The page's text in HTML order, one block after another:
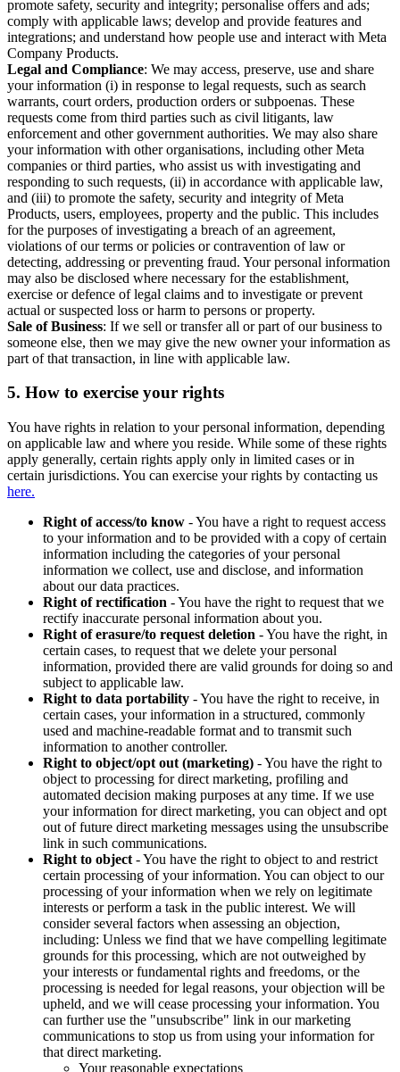
promote safety, security and integrity; personalise offers and ads;
comply with applicable laws; develop and provide features and
integrations; and understand how people use and interact with Meta
Company Products.
Legal and Compliance: We may access, preserve, use and share
your information (i) in response to legal requests, such as search
warrants, court orders, production orders or subpoenas. These
requests come from third parties such as civil litigants, law
enforcement and other government authorities. We may also share
your information with other organisations, including other Meta
companies or third parties, who assist us with investigating and
responding to such requests, (ii) in accordance with applicable law,
and (iii) to promote the safety, security and integrity of Meta
Products, users, employees, property and the public. This includes
for the purposes of investigating a breach of an agreement,
violations of our terms or policies or contravention of law or
detecting, addressing or preventing fraud. Your personal information
may also be disclosed where necessary for the establishment,
exercise or defence of legal claims and to investigate or prevent
actual or suspected loss or harm to persons or property.
Sale of Business: If we sell or transfer all or part of our business to
someone else, then we may give the new owner your information as
part of that transaction, in line with applicable law.
5. How to exercise your rights
You have rights in relation to your personal information, depending
on applicable law and where you reside. While some of these rights
apply generally, certain rights apply only in limited cases or in
certain jurisdictions. You can exercise your rights by contacting us
here.
Right of access/to know - You have a right to request access
to your information and to be provided with a copy of certain
information including the categories of your personal
information we collect, use and disclose, and information
about our data practices.
Right of rectification - You have the right to request that we
rectify inaccurate personal information about you.
Right of erasure/to request deletion - You have the right, in
certain cases, to request that we delete your personal
information, provided there are valid grounds for doing so and
subject to applicable law.
Right to data portability - You have the right to receive, in
certain cases, your information in a structured, commonly
used and machine-readable format and to transmit such
information to another controller.
Right to object/opt out (marketing) - You have the right to
object to processing for direct marketing, profiling and
automated decision making purposes at any time. If we use
your information for direct marketing, you can object and opt
out of future direct marketing messages using the unsubscribe
link in such communications.
Right to object - You have the right to object to and restrict
certain processing of your information. You can object to our
processing of your information when we rely on legitimate
interests or perform a task in the public interest. We will
consider several factors when assessing an objection,
including: Unless we find that we have compelling legitimate
grounds for this processing, which are not outweighed by
your interests or fundamental rights and freedoms, or the
processing is needed for legal reasons, your objection will be
upheld, and we will cease processing your information. You
can further use the "unsubscribe" link in our marketing
communications to stop us from using your information for
that direct marketing.
Your reasonable expectations